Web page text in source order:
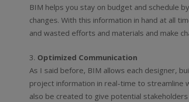
BIM helps you stay on budget and schedule
changes. With this information in hand at all
and wasted efforts and materials and make
Optimized Communication
As I said before, BIM allows each designer,
project information in real-time to streamline
also be created to give potential